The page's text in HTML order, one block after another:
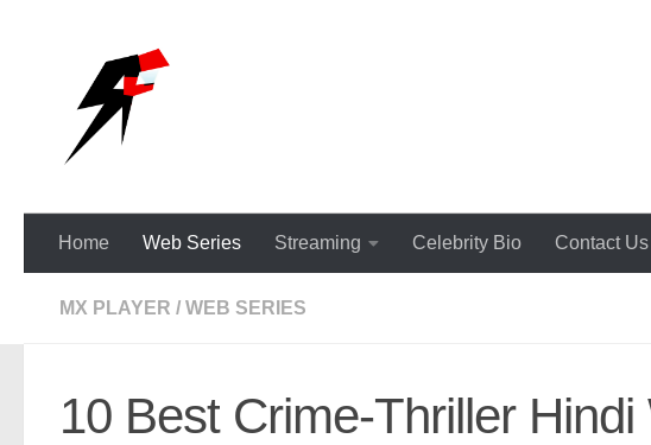
Home Web Series Streaming Celebrity Bio Contact Us
MX PLAYER / WEB SERIES
10 Best Crime-Thriller